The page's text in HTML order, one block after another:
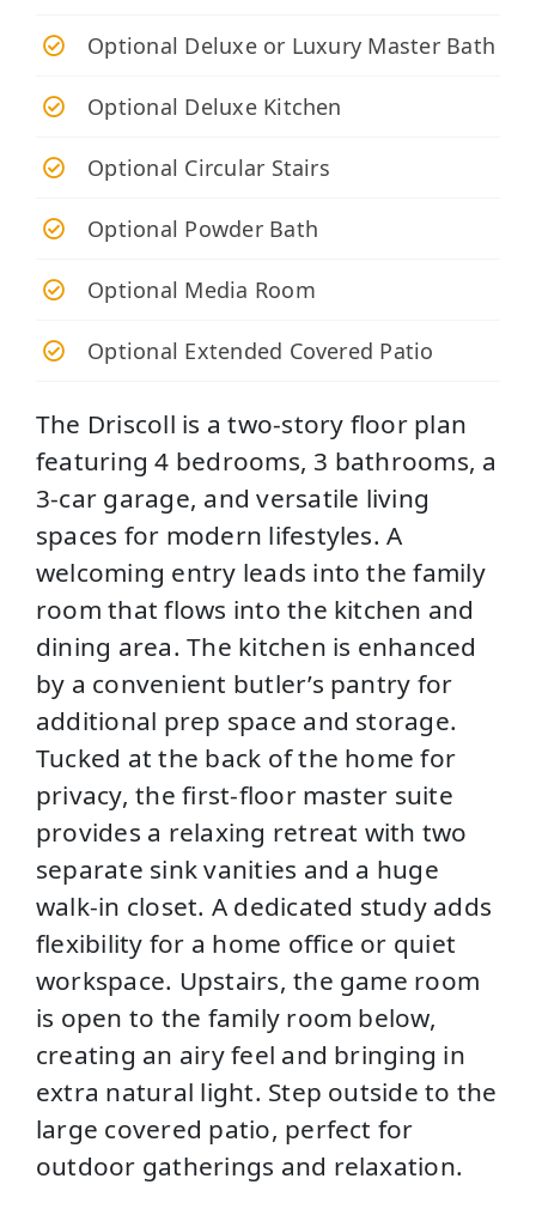
Optional Deluxe or Luxury Master Bath
Optional Deluxe Kitchen
Optional Circular Stairs
Optional Powder Bath
Optional Media Room
Optional Extended Covered Patio
The Driscoll is a two-story floor plan
featuring 4 bedrooms, 3 bathrooms, a
3-car garage, and versatile living
spaces for modern lifestyles. A
welcoming entry leads into the family
room that flows into the kitchen and
dining area. The kitchen is enhanced
by a convenient butler’s pantry for
additional prep space and storage.
Tucked at the back of the home for
privacy, the first-floor master suite
provides a relaxing retreat with two
separate sink vanities and a huge
walk-in closet. A dedicated study adds
flexibility for a home office or quiet
workspace. Upstairs, the game room
is open to the family room below,
creating an airy feel and bringing in
extra natural light. Step outside to the
large covered patio, perfect for
outdoor gatherings and relaxation.